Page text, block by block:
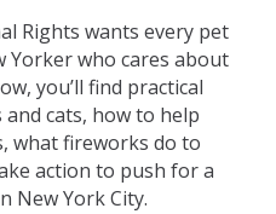
Rights wants every pet
who cares about
you’ll find practical
cats, how to help
what fireworks do to
action to push for a
New York City.